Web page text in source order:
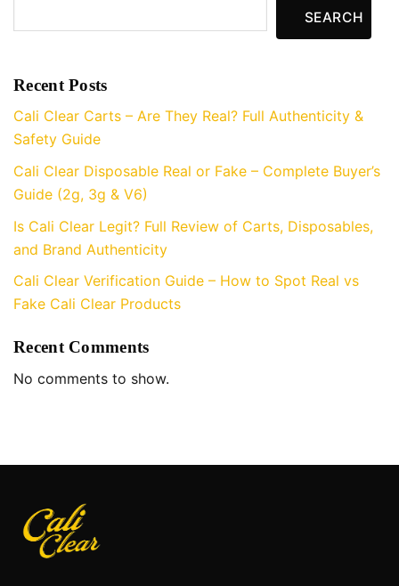
SEARCH
Recent Posts
Cali Clear Carts – Are They Real? Full Authenticity &
Safety Guide
Cali Clear Disposable Real or Fake – Complete Buyer’s
Guide (2g, 3g & V6)
Is Cali Clear Legit? Full Review of Carts, Disposables,
and Brand Authenticity
Cali Clear Verification Guide – How to Spot Real vs
Fake Cali Clear Products
Recent Comments
No comments to show.